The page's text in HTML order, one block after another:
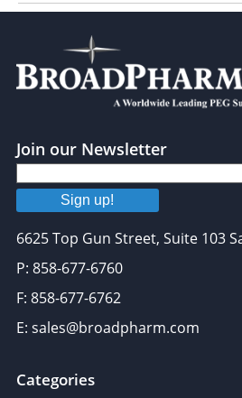
Join our Newsletter
Sign up!
6625 Top Gun Street, Suite 103
P: 858-677-6760
F: 858-677-6762
E: sales@broadpharm.com
Categories